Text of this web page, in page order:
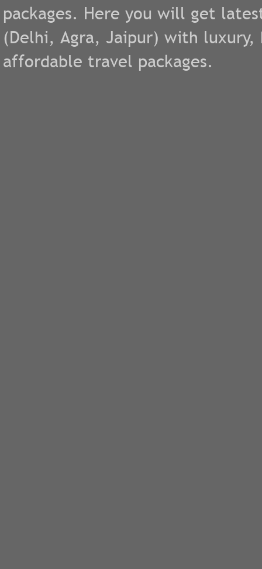
packages. Here you will get
(Delhi, Agra, Jaipur) with luxury,
affordable travel packages.